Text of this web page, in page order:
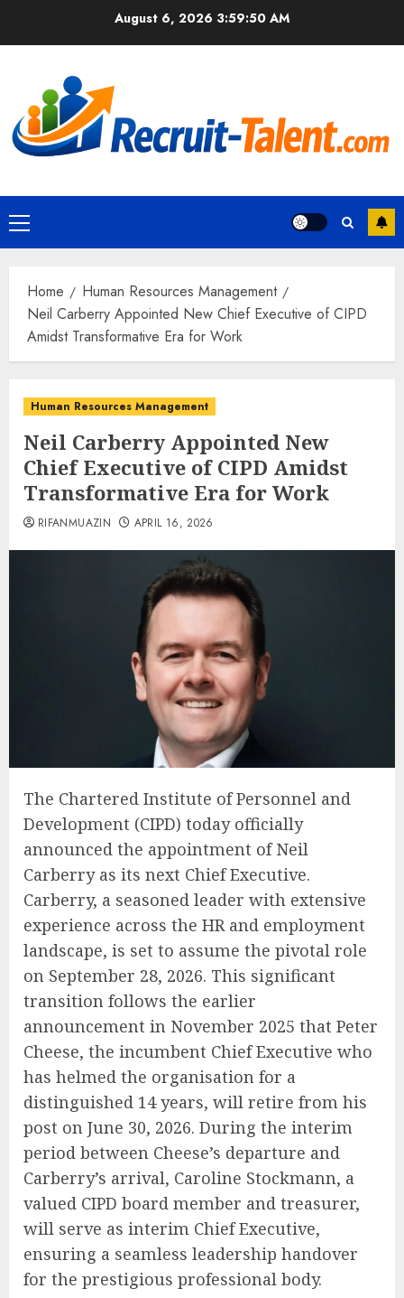
August 6, 20263:59:51 AM
Primary
Menu
Home
Human Resources Management
Neil Carberry Appointed New Chief Executive of CIPD
Amidst Transformative Era for Work
Human Resources Management
Neil Carberry Appointed New
Chief Executive of CIPD Amidst
Transformative Era for Work
RIFANMUAZIN APRIL 16, 2026
The Chartered Institute of Personnel and
Development (CIPD) today officially
announced the appointment of Neil
Carberry as its next Chief Executive.
Carberry, a seasoned leader with extensive
experience across the HR and employment
landscape, is set to assume the pivotal role
on September 28, 2026. This significant
transition follows the earlier
announcement in November 2025 that Peter
Cheese, the incumbent Chief Executive who
has helmed the organisation for a
distinguished 14 years, will retire from his
post on June 30, 2026. During the interim
period between Cheese’s departure and
Carberry’s arrival, Caroline Stockmann, a
valued CIPD board member and treasurer,
will serve as interim Chief Executive,
ensuring a seamless leadership handover
for the prestigious professional body.